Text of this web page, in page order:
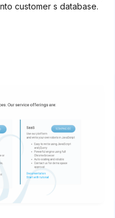
customer s database.